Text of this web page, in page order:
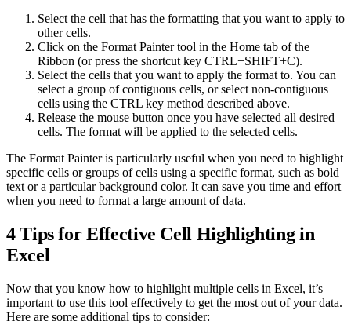
Select the cell that has the formatting that you want to apply to
other cells.
Click on the Format Painter tool in the Home tab of the
Ribbon (or press the shortcut key CTRL+SHIFT+C).
Select the cells that you want to apply the format to. You can
select a group of contiguous cells, or select non-contiguous
cells using the CTRL key method described above.
Release the mouse button once you have selected all desired
cells. The format will be applied to the selected cells.
The Format Painter is particularly useful when you need to highlight
specific cells or groups of cells using a specific format, such as bold
text or a particular background color. It can save you time and effort
when you need to format a large amount of data.
4 Tips for Effective Cell Highlighting in
Excel
Now that you know how to highlight multiple cells in Excel, it’s
important to use this tool effectively to get the most out of your data.
Here are some additional tips to consider: